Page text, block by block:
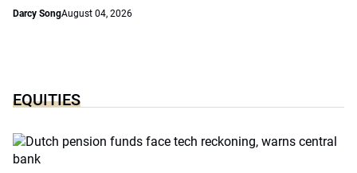
Darcy SongAugust 04, 2026
EQUITIES